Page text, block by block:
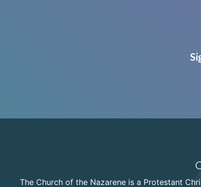
The Church of the Nazarene is a Protestant